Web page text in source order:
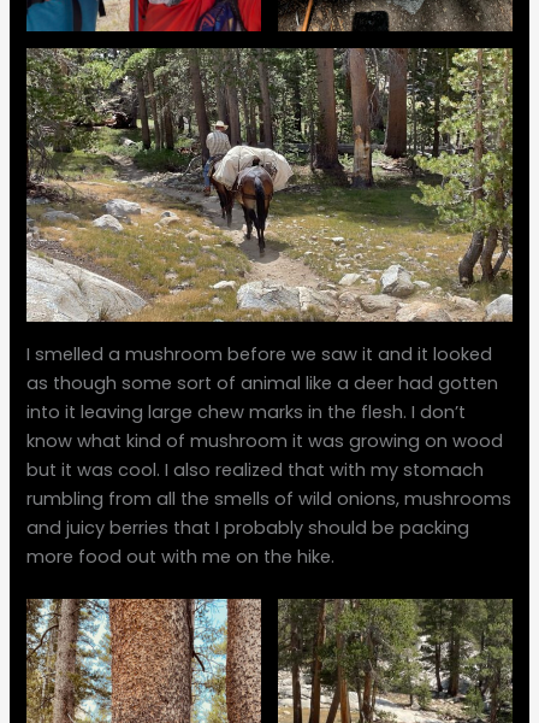
I smelled a mushroom before we saw it and it looked
as though some sort of animal like a deer had gotten
into it leaving large chew marks in the flesh. I don’t
know what kind of mushroom it was growing on wood
but it was cool. I also realized that with my stomach
rumbling from all the smells of wild onions, mushrooms
and juicy berries that I probably should be packing
more food out with me on the hike.